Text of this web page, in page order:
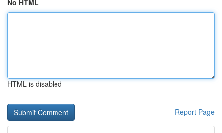
No HTML
HTML is disabled
Report Page